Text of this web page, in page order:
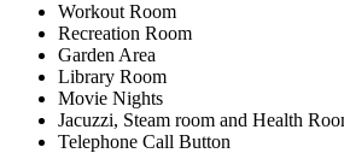
Workout Room
Recreation Room
Garden Area
Library Room
Movie Nights
Jacuzzi, Steam room and Health
Telephone Call Button